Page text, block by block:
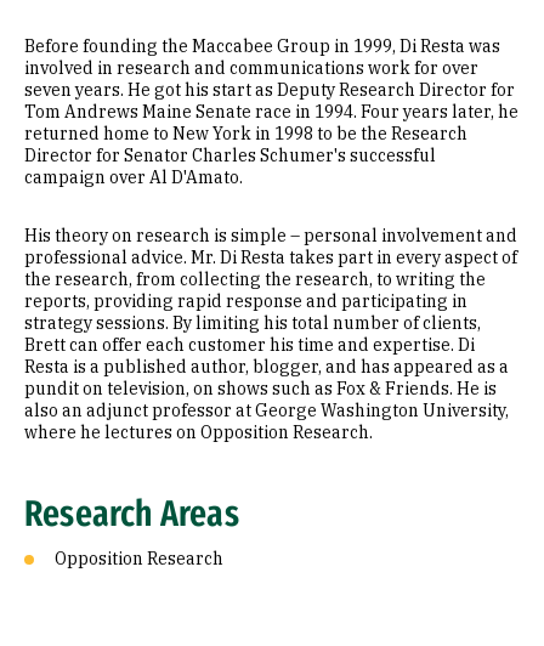
Before founding the Maccabee Group in 1999, Di Resta was
involved in research and communications work for over
seven years. He got his start as Deputy Research Director for
Tom Andrews Maine Senate race in 1994. Four years later, he
returned home to New York in 1998 to be the Research
Director for Senator Charles Schumer's successful
campaign over Al D'Amato.
His theory on research is simple – personal involvement and
professional advice. Mr. Di Resta takes part in every aspect of
the research, from collecting the research, to writing the
reports, providing rapid response and participating in
strategy sessions. By limiting his total number of clients,
Brett can offer each customer his time and expertise. Di
Resta is a published author, blogger, and has appeared as a
pundit on television, on shows such as Fox & Friends. He is
also an adjunct professor at George Washington University,
where he lectures on Opposition Research.
Research Areas
Opposition Research